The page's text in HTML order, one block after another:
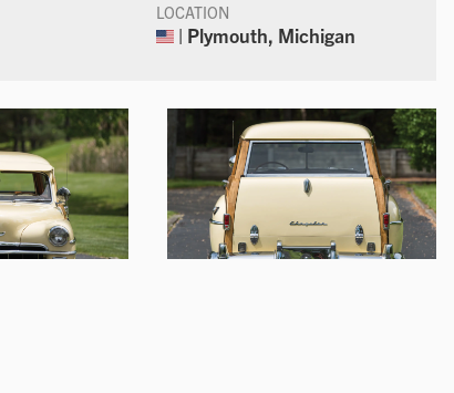
LOCATION
| Plymouth, Michigan